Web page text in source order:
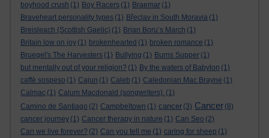
boyhood crush (1) Boy Racers (1) Braemar (1)
Braveheart personality types (1) Břeclav in South Moravia (1)
Breisleach (Scottish Gaelic) (1) Brian Boru’s March (1)
Britain low on joy (1) brokenhearted (1) broken romance (1)
Bruegel's The Harvesters (1) Bullying (1) Burns Supper (1)
but mentally out of your religion? (1) By the waters of Babylon (1)
caffè sospeso (1) Cajun (1) Caleb (1) Caledonian Mac Brayne (1)
Calmac (1) Calum Macdonald (songwriters). (1)
Camino de Santiago (2) Campbeltown (1) cancer (3) Cancer (8)
cancer journey (1) Cancer therapy in nature (1) Can Seo (2)
Can we live forever? (2) Can you tell me (1) caring for sheep (1)